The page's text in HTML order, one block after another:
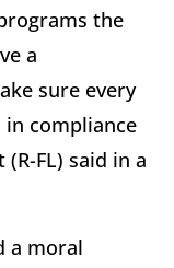
the
a
sure every
compliance
FL) said in a
a moral